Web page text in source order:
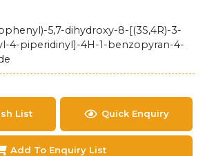
5,7-dihydroxy-8-[(3S,4R)-3-
4-piperidinyl]-4H-1-benzopyran-4-
List Quick Enquiry
Add To Enquiry List